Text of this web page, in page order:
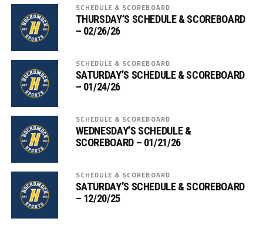
SCHEDULE & SCOREBOARD
THURSDAY’S SCHEDULE & SCOREBOARD
– 02/26/26
SCHEDULE & SCOREBOARD
SATURDAY’S SCHEDULE & SCOREBOARD
– 01/24/26
SCHEDULE & SCOREBOARD
WEDNESDAY’S SCHEDULE &
SCOREBOARD – 01/21/26
SCHEDULE & SCOREBOARD
SATURDAY’S SCHEDULE & SCOREBOARD
– 12/20/25